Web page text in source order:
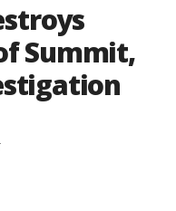
Summit,